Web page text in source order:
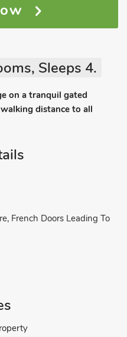
Sleeps 4.
on a tranquil gated
distance to all
French Doors Leading To
Ensuite:
Single (3ft) Bed